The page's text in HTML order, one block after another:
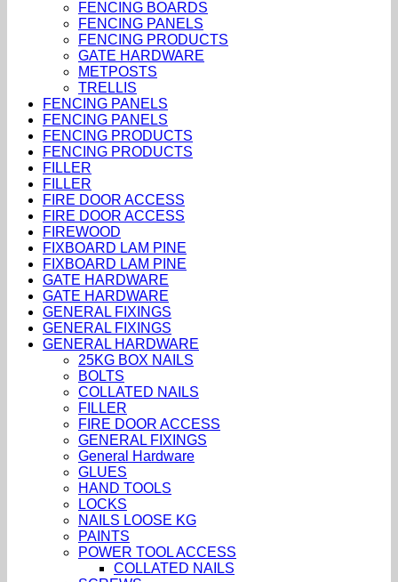
FENCING BOARDS
FENCING PANELS
FENCING PRODUCTS
GATE HARDWARE
METPOSTS
TRELLIS
FENCING PANELS
FENCING PANELS
FENCING PRODUCTS
FENCING PRODUCTS
FILLER
FILLER
FIRE DOOR ACCESS
FIRE DOOR ACCESS
FIREWOOD
FIXBOARD LAM PINE
FIXBOARD LAM PINE
GATE HARDWARE
GATE HARDWARE
GENERAL FIXINGS
GENERAL FIXINGS
GENERAL HARDWARE
25KG BOX NAILS
BOLTS
COLLATED NAILS
FILLER
FIRE DOOR ACCESS
GENERAL FIXINGS
General Hardware
GLUES
HAND TOOLS
LOCKS
NAILS LOOSE KG
PAINTS
POWER TOOL ACCESS
COLLATED NAILS